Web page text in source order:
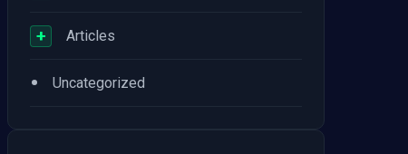
+ Articles
• Uncategorized